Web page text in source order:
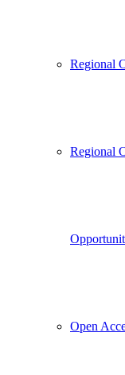
Regional
Regional
Open